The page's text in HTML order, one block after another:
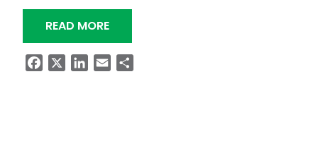
READ MORE“WEST CENTRAL REGION WINTER
FacebookLinkedIn
Email